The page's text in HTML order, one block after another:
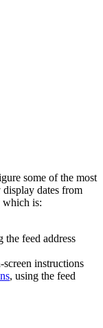
some of the most
dates from
which is:
the feed address
instructions
, using the feed